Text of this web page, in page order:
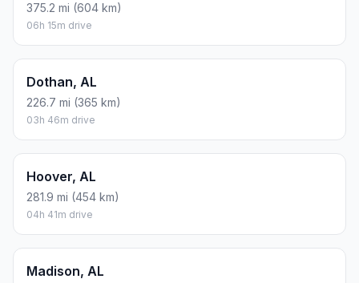
375.2 mi (604 km)
06h 15m drive
Dothan, AL
226.7 mi (365 km)
03h 46m drive
Hoover, AL
281.9 mi (454 km)
04h 41m drive
Madison, AL